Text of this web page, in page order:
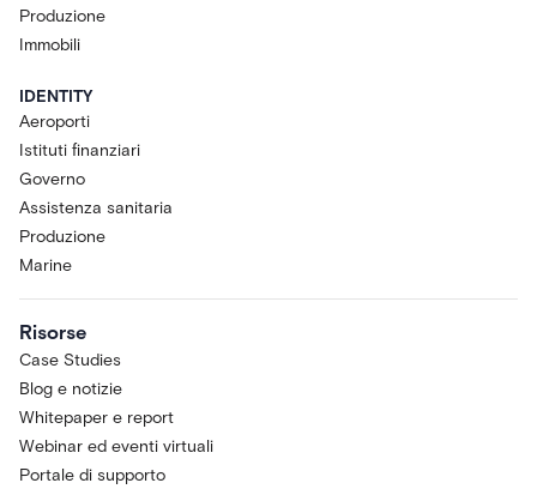
Produzione
Immobili
IDENTITY
Aeroporti
Istituti finanziari
Governo
Assistenza sanitaria
Produzione
Marine
Risorse
Case Studies
Blog e notizie
Whitepaper e report
Webinar ed eventi virtuali
Portale di supporto